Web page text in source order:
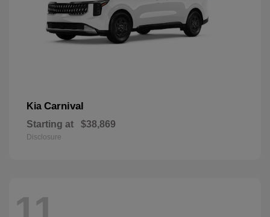
Kia Carnival
Starting at $38,869
Disclosure